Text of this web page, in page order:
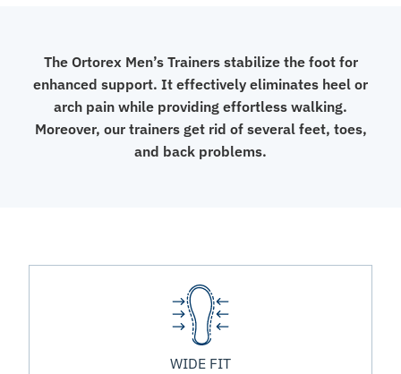
The Ortorex Men’s Trainers stabilize the foot for
enhanced support. It effectively eliminates heel or
arch pain while providing effortless walking.
Moreover, our trainers get rid of several feet, toes,
and back problems.
WIDE FIT